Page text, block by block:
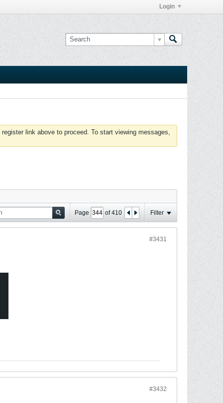
Login
link above to proceed. To start viewing messages,
Page of410 Filter
#3431
#3432